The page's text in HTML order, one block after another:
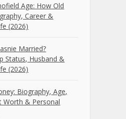
Age: How Old
Career &
(2026)
Married?
Status, Husband &
(2026)
Biography, Age,
Worth & Personal